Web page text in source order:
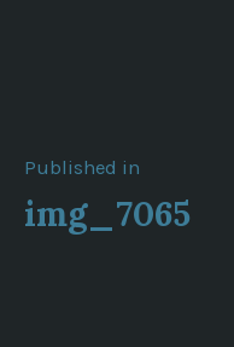
Post
navigation
Published in
img_7065